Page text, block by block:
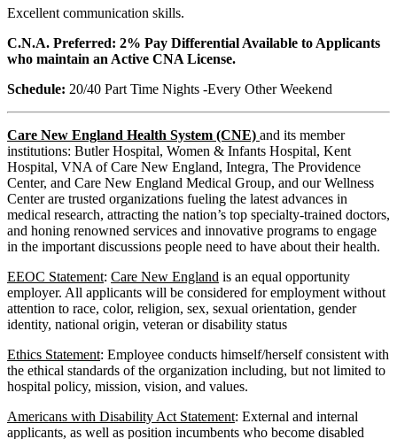
Excellent communication skills.
C.N.A. Preferred: 2% Pay Differential Available to Applicants
who maintain an Active CNA License.
Schedule: 20/40 Part Time Nights -Every Other Weekend
Care New England Health System (CNE) and its member
institutions: Butler Hospital, Women & Infants Hospital, Kent
Hospital, VNA of Care New England, Integra, The Providence
Center, and Care New England Medical Group, and our Wellness
Center are trusted organizations fueling the latest advances in
medical research, attracting the nation’s top specialty-trained doctors,
and honing renowned services and innovative programs to engage
in the important discussions people need to have about their health.
EEOC Statement: Care New England is an equal opportunity
employer. All applicants will be considered for employment without
attention to race, color, religion, sex, sexual orientation, gender
identity, national origin, veteran or disability status
Ethics Statement: Employee conducts himself/herself consistent with
the ethical standards of the organization including, but not limited to
hospital policy, mission, vision, and values.
Americans with Disability Act Statement: External and internal
applicants, as well as position incumbents who become disabled